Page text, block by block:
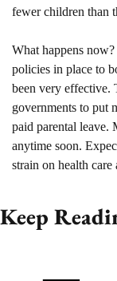
fewer children than
What happens now?
policies in place to
been very effective.
governments to put
paid parental leave.
anytime soon.
strain on health care
Keep